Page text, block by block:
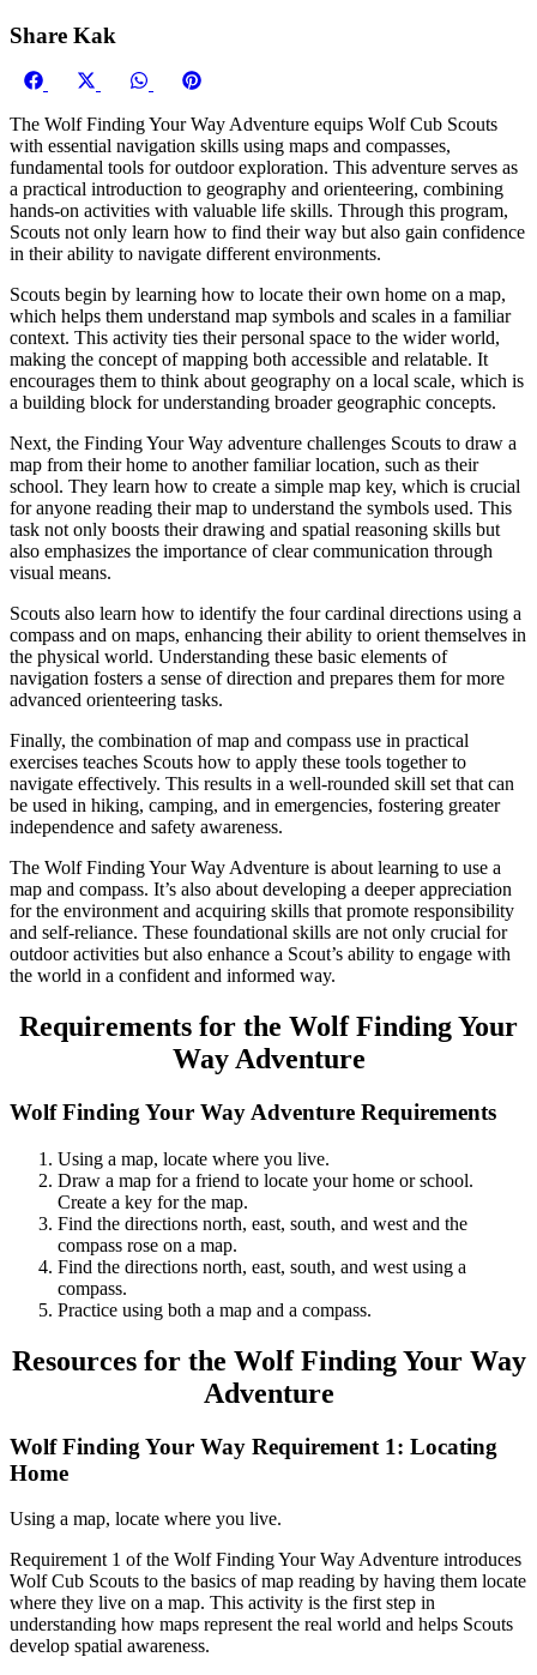
Share Kak
Share
FacebookShare
Share
WhatsApp
Share
The Wolf Finding Your Way Adventure equips Wolf Cub Scouts
with essential navigation skills using maps and compasses,
fundamental tools for outdoor exploration. This adventure serves as
a practical introduction to geography and orienteering, combining
hands-on activities with valuable life skills. Through this program,
Scouts not only learn how to find their way but also gain confidence
in their ability to navigate different environments.
Scouts begin by learning how to locate their own home on a map,
which helps them understand map symbols and scales in a familiar
context. This activity ties their personal space to the wider world,
making the concept of mapping both accessible and relatable. It
encourages them to think about geography on a local scale, which is
a building block for understanding broader geographic concepts.
Next, the Finding Your Way adventure challenges Scouts to draw a
map from their home to another familiar location, such as their
school. They learn how to create a simple map key, which is crucial
for anyone reading their map to understand the symbols used. This
task not only boosts their drawing and spatial reasoning skills but
also emphasizes the importance of clear communication through
visual means.
Scouts also learn how to identify the four cardinal directions using a
compass and on maps, enhancing their ability to orient themselves in
the physical world. Understanding these basic elements of
navigation fosters a sense of direction and prepares them for more
advanced orienteering tasks.
Finally, the combination of map and compass use in practical
exercises teaches Scouts how to apply these tools together to
navigate effectively. This results in a well-rounded skill set that can
be used in hiking, camping, and in emergencies, fostering greater
independence and safety awareness.
The Wolf Finding Your Way Adventure is about learning to use a
map and compass. It’s also about developing a deeper appreciation
for the environment and acquiring skills that promote responsibility
and self-reliance. These foundational skills are not only crucial for
outdoor activities but also enhance a Scout’s ability to engage with
the world in a confident and informed way.
Requirements for the Wolf Finding Your
Way Adventure
Wolf Finding Your Way Adventure Requirements
Using a map, locate where you live.
Draw a map for a friend to locate your home or school.
Create a key for the map.
Find the directions north, east, south, and west and the
compass rose on a map.
Find the directions north, east, south, and west using a
compass.
Practice using both a map and a compass.
Resources for the Wolf Finding Your Way
Adventure
Wolf Finding Your Way Requirement 1: Locating
Home
Using a map, locate where you live.
Requirement 1 of the Wolf Finding Your Way Adventure introduces
Wolf Cub Scouts to the basics of map reading by having them locate
where they live on a map. This activity is the first step in
understanding how maps represent the real world and helps Scouts
develop spatial awareness.